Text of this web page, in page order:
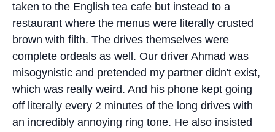
taken to the English tea cafe but instead to a
restaurant where the menus were literally crusted
brown with filth. The drives themselves were
complete ordeals as well. Our driver Ahmad was
misogynistic and pretended my partner didn't exist,
which was really weird. And his phone kept going
off literally every 2 minutes of the long drives with
an incredibly annoying ring tone. He also insisted